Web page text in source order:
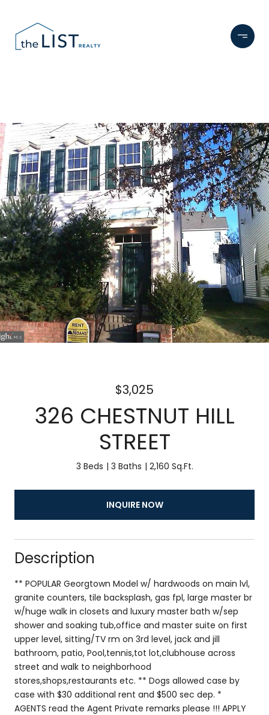
$3,025
326 CHESTNUT HILL
STREET
3 Beds 3 Baths 2,160 Sq.Ft.
INQUIRE NOW
Description
** POPULAR Georgtown Model w/ hardwoods on main lvl,
granite counters, tile backsplash, gas fpl, large master br
w/huge walk in closets and luxury master bath w/sep
shower and soaking tub,office and master suite on first
upper level, sitting/TV rm on 3rd level, jack and jill
bathroom, patio, Pool,tennis,tot lot,clubhouse across
street and walk to neighborhood
stores,shops,restaurants etc. ** Dogs allowed case by
case with $30 additional rent and $500 sec dep. *
AGENTS read the Agent Private remarks please !!! APPLY